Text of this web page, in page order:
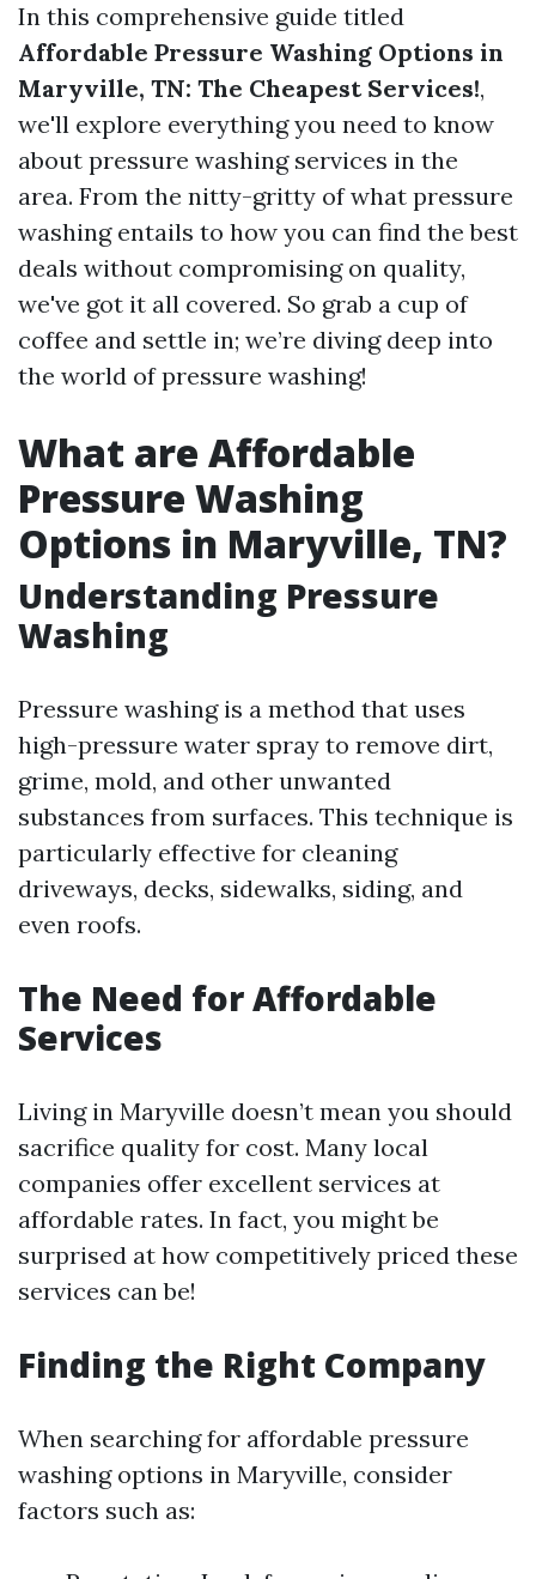
In this comprehensive guide titled
Affordable Pressure Washing Options in
Maryville, TN: The Cheapest Services!,
we'll explore everything you need to know
about pressure washing services in the
area. From the nitty-gritty of what pressure
washing entails to how you can find the best
deals without compromising on quality,
we've got it all covered. So grab a cup of
coffee and settle in; we’re diving deep into
the world of pressure washing!
What are Affordable
Pressure Washing
Options in Maryville, TN?
Understanding Pressure
Washing
Pressure washing is a method that uses
high-pressure water spray to remove dirt,
grime, mold, and other unwanted
substances from surfaces. This technique is
particularly effective for cleaning
driveways, decks, sidewalks, siding, and
even roofs.
The Need for Affordable
Services
Living in Maryville doesn’t mean you should
sacrifice quality for cost. Many local
companies offer excellent services at
affordable rates. In fact, you might be
surprised at how competitively priced these
services can be!
Finding the Right Company
When searching for affordable pressure
washing options in Maryville, consider
factors such as: